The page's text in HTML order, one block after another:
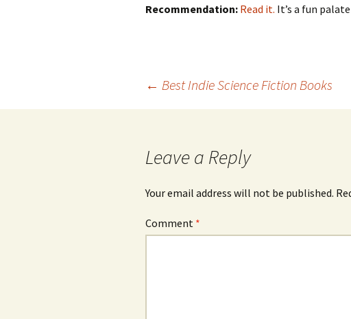
Recommendation: Read it. It’s a fun
← Best Indie Science Fiction Books
Leave a Reply
Your email address will not be published.
Comment *